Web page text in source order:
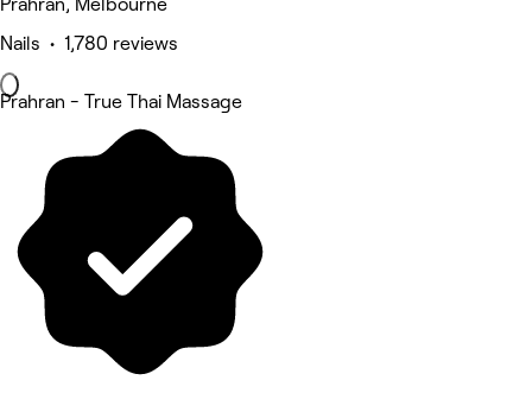
Prahran, Melbourne
Nails • 1,780 reviews
Prahran - True Thai Massage